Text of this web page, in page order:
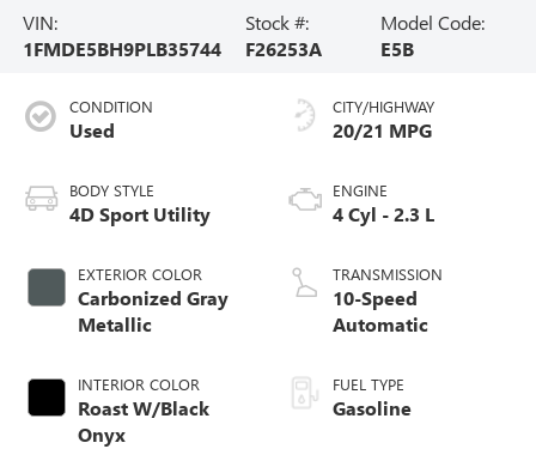
VIN:
1FMDE5BH9PLB35744
Stock #:
F26253A
Model Code:
E5B
CONDITION
Used
BODY STYLE
4D Sport Utility
EXTERIOR COLOR
Carbonized Gray
Metallic
INTERIOR COLOR
Roast W/Black
Onyx
CITY/HIGHWAY
20/21 MPG
ENGINE
4 Cyl - 2.3 L
TRANSMISSION
10-Speed
Automatic
FUEL TYPE
Gasoline